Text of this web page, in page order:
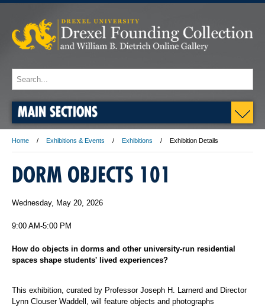
MAIN SECTIONS
Home Exhibitions & Events Exhibitions Exhibition Details
DORM OBJECTS 101
Wednesday, May 20, 2026
9:00 AM-5:00 PM
How do objects in dorms and other university-run residential
spaces shape students' lived experiences?
This exhibition, curated by Professor Joseph H. Larnerd and Director
Lynn Clouser Waddell, will feature objects and photographs